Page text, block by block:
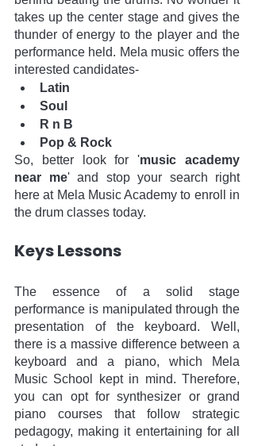
takes up the center stage and gives the
thunder of energy to the player and the
performance held. Mela music offers the
interested candidates-
Latin
Soul
R n B
Pop & Rock
So, better look for 'music academy
near me' and stop your search right
here at Mela Music Academy to enroll in
the drum classes today.
Keys Lessons
The essence of a solid stage
performance is manipulated through the
presentation of the keyboard. Well,
there is a massive difference between a
keyboard and a piano, which Mela
Music School kept in mind. Therefore,
you can opt for synthesizer or grand
piano courses that follow strategic
pedagogy, making it entertaining for all